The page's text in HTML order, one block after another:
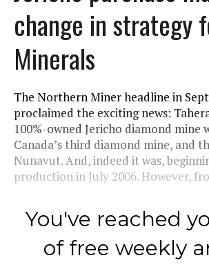
change in strategy
Minerals
The Northern Miner headline in
proclaimed the exciting news:
100%-owned Jericho diamond mine
Canada’s third diamond mine, and
Nunavut. And, indeed it was,
production in July 2006. However,
You've reached
of free weekly